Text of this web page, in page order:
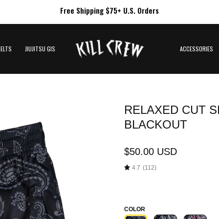
Free Shipping $75+ U.S. Orders
JIUJITSU GIS ACCESSORIES
RELAXED CUT
BLACKOUT
$50.00 USD
4.7 (112)
COLOR